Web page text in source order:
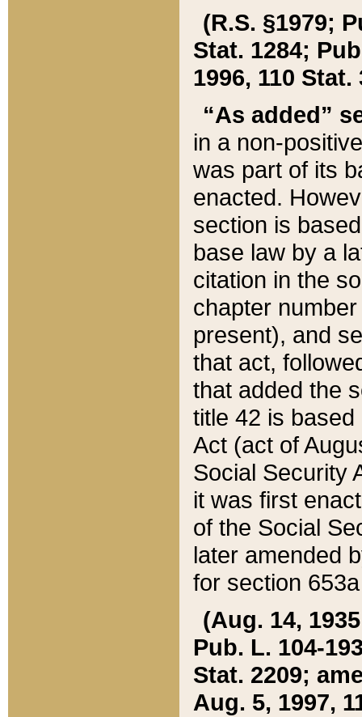
(R.S. §1979;
Stat. 1284;
1996, 110 Stat.
“As added”
in a non-
was part of its
enacted.
section is
base law by a
citation in the
chapter
present), and
that act,
that added the
title 42 is
Act (act of
Social Security
it was first
of the Social
later amended
for section
(Aug. 14,
Pub. L. 104-
Stat. 2209;
Aug. 5, 1997,